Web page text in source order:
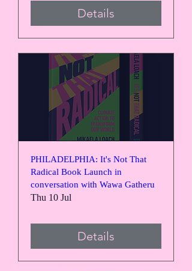
Details
PHILADELPHIA: It's Not That
Radical Book Launch in
conversation with Wawa Gatheru
Thu 10 Jul
Details